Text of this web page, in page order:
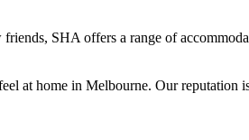
SHA offers a range of
at home in Melbourne. Our reputation